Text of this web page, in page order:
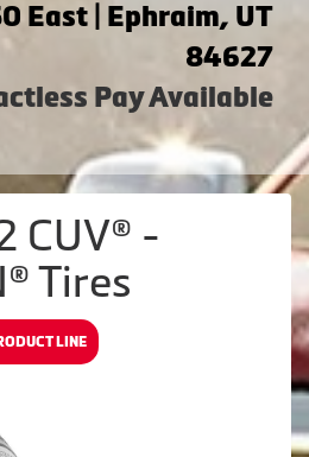
East | Ephraim, UT
84627
Pay Available
CUV® -
Tires
LINE